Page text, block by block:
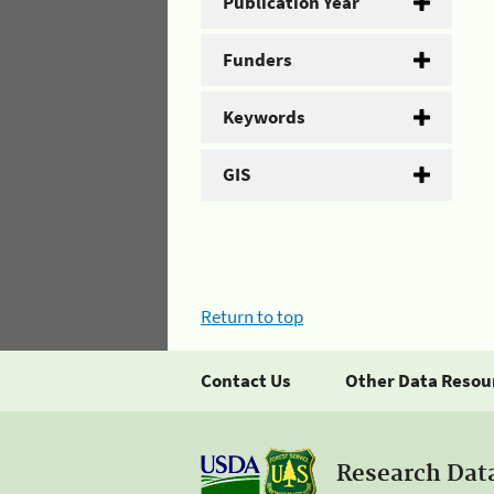
Funders
Keywords
GIS
Return to top
Contact Us Other Data
Research